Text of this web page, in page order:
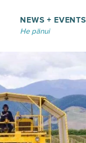
NEWS + EVENTS
He pānui